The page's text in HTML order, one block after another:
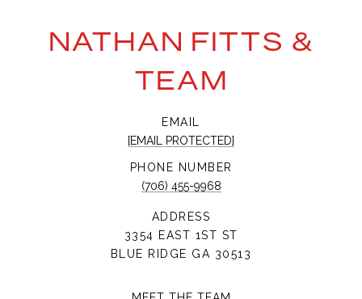
NATHAN FITTS &
TEAM
EMAIL
[EMAIL PROTECTED]
PHONE NUMBER
(706) 455-9968
ADDRESS
3354 EAST 1ST ST
BLUE RIDGE GA 30513